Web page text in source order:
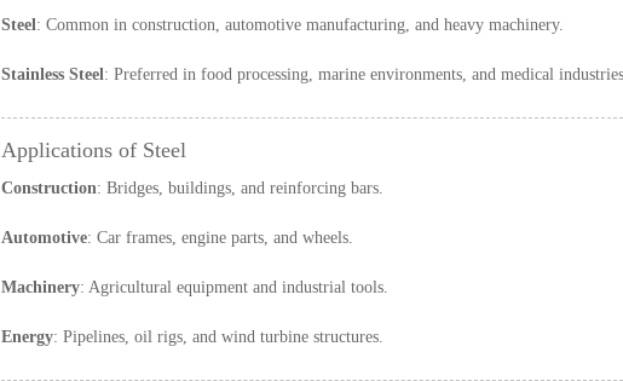
Steel: Common in construction, automotive manufacturing, and heavy machinery.
Stainless Steel: Preferred in food processing, marine environments, and medical
Applications of Steel
Construction: Bridges, buildings, and reinforcing bars.
Automotive: Car frames, engine parts, and wheels.
Machinery: Agricultural equipment and industrial tools.
Energy: Pipelines, oil rigs, and wind turbine structures.